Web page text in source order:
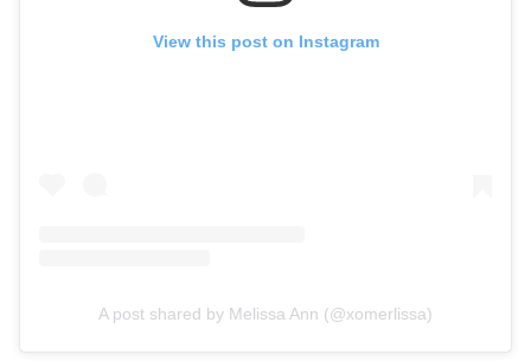
View this post on Instagram
A post shared by Melissa Ann (@xomerlissa)